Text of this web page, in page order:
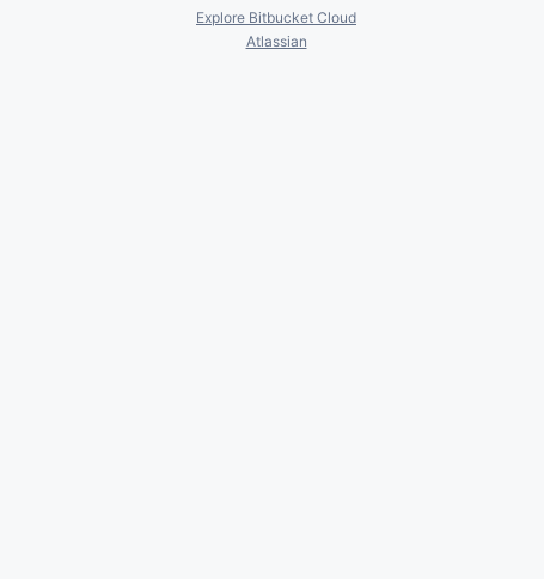
Explore Bitbucket Cloud
Atlassian